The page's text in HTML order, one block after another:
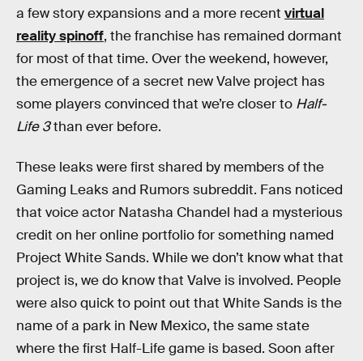
a few story expansions and a more recent virtual
reality spinoff, the franchise has remained dormant
for most of that time. Over the weekend, however,
the emergence of a secret new Valve project has
some players convinced that we’re closer to Half-
Life 3than ever before.
These leaks were first shared by members of the
Gaming Leaks and Rumors subreddit. Fans noticed
that voice actor Natasha Chandel had a mysterious
credit on her online portfolio for something named
Project White Sands. While we don’t know what that
project is, we do know that Valve is involved. People
were also quick to point out that White Sands is the
name of a park in New Mexico, the same state
where the first Half-Life game is based. Soon after